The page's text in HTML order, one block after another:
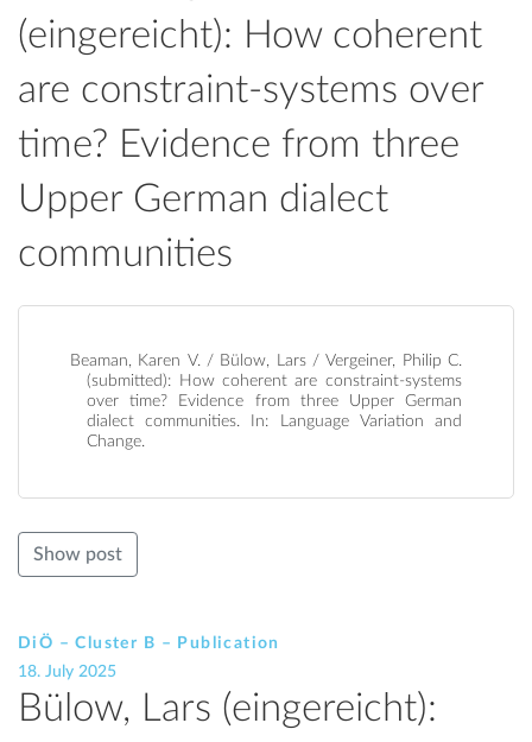
(eingereicht): How coherent
are constraint-systems over
time? Evidence from three
Upper German dialect
communities
Beaman, Karen V. / Bülow, Lars / Vergeiner, Philip C.
(submitted): How coherent are constraint-systems
over time? Evidence from three Upper German
dialect communities. In: Language Variation and
Change.
Show post
DiÖ – Cluster B – Publication
18. July 2025
Bülow, Lars (eingereicht):